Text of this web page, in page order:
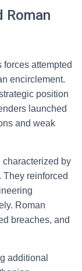
Roman
forces attempted
encirclement.
position
launched
and weak
characterized by
reinforced
Roman
breaches, and
additional